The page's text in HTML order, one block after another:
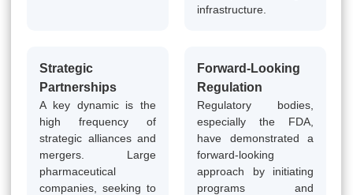
infrastructure.
Strategic
Partnerships
A key dynamic is the
high frequency of
strategic alliances and
mergers. Large
pharmaceutical
companies, seeking to
Forward-Looking
Regulation
Regulatory bodies,
especially the FDA,
have demonstrated a
forward-looking
approach by initiating
programs and